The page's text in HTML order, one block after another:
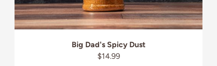
Big Dad's Spicy Dust
$14.99